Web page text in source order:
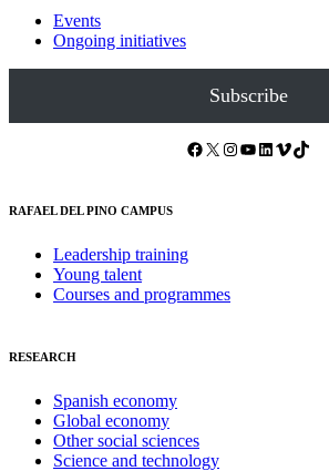
Events
Ongoing initiatives
Subscribe
Facebook X Instagram YouTube LinkedIn Vimeo TikTok
RAFAEL DEL PINO CAMPUS
Leadership training
Young talent
Courses and programmes
RESEARCH
Spanish economy
Global economy
Other social sciences
Science and technology